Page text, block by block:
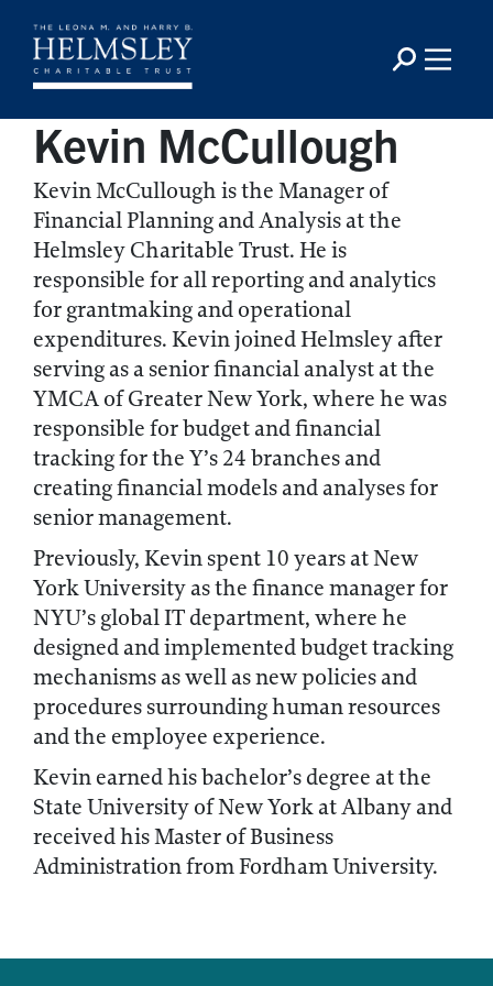
Kevin McCullough
Kevin McCullough is the Manager of
Financial Planning and Analysis at the
Helmsley Charitable Trust. He is
responsible for all reporting and analytics
for grantmaking and operational
expenditures. Kevin joined Helmsley after
serving as a senior financial analyst at the
YMCA of Greater New York, where he was
responsible for budget and financial
tracking for the Y’s 24 branches and
creating financial models and analyses for
senior management.
Previously, Kevin spent 10 years at New
York University as the finance manager for
NYU’s global IT department, where he
designed and implemented budget tracking
mechanisms as well as new policies and
procedures surrounding human resources
and the employee experience.
Kevin earned his bachelor’s degree at the
State University of New York at Albany and
received his Master of Business
Administration from Fordham University.